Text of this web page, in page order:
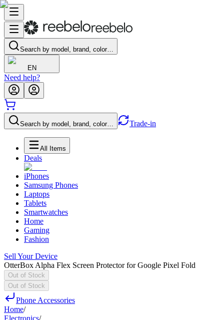
Search by model, brand, color…
EN
Need help?
Search by model, brand, color… Trade-in
All Items
Deals
iPhones
Samsung Phones
Laptops
Tablets
Smartwatches
Home
Gaming
Fashion
Sell Your Device
OtterBox Alpha Flex Screen Protector for Google Pixel Fold
Out of Stock
Out of Stock
Phone Accessories
Home/
Electronics/